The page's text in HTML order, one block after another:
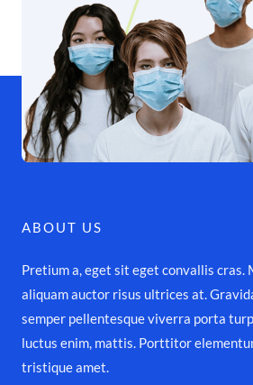
ABOUT US
Pretium a, eget sit eget convallis
aliquam auctor risus ultrices at.
semper pellentesque viverra porta
luctus enim, mattis. Porttitor
tristique amet.